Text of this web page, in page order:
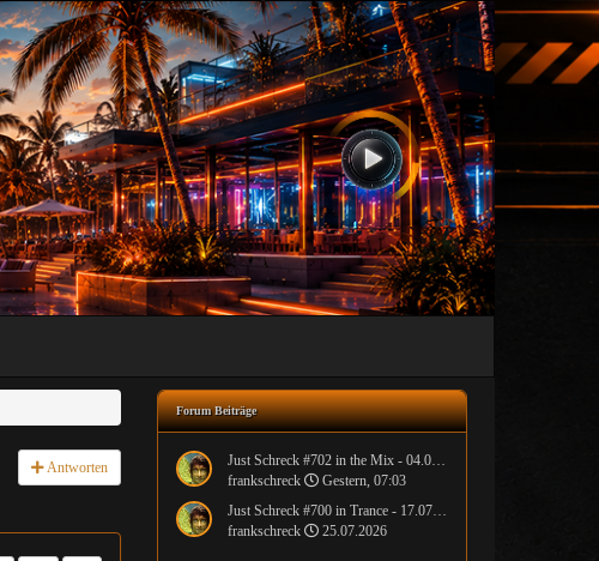
Antworten
Forum Beiträge
Just Schreck #702 in the Mix - 04.08.2026
frankschreck
Gestern, 07:03
Just Schreck #700 in Trance - 17.07.2026
frankschreck
25.07.2026